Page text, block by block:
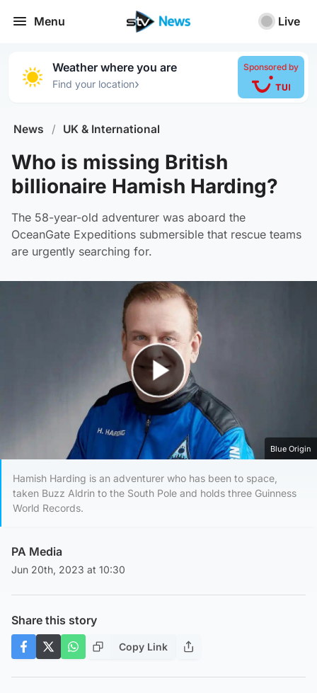
Menu Live
Weather where you are
Find your location›
Sponsored by
News / UK & International
Who is missing British
billionaire Hamish Harding?
The 58-year-old adventurer was aboard the
OceanGate Expeditions submersible that rescue teams
are urgently searching for.
Play Video
Blue Origin
Hamish Harding is an adventurer who has been to space,
taken Buzz Aldrin to the South Pole and holds three Guinness
World Records.
PA Media
Jun 20th, 2023 at 10:30
Share this story
Copy Link